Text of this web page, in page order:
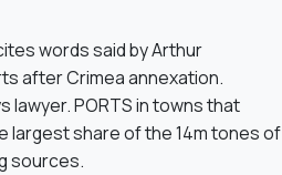
words said by Arthur
after Crimea annexation.
lawyer. PORTS in towns that
largest share of the 14m tones of
sources.